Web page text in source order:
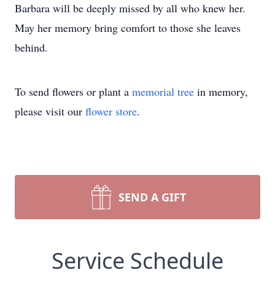
Barbara will be deeply missed by all who knew her.
May her memory bring comfort to those she leaves
behind.
To send flowers or plant a memorial tree in memory,
please visit our flower store.
SEND A GIFT
Service Schedule